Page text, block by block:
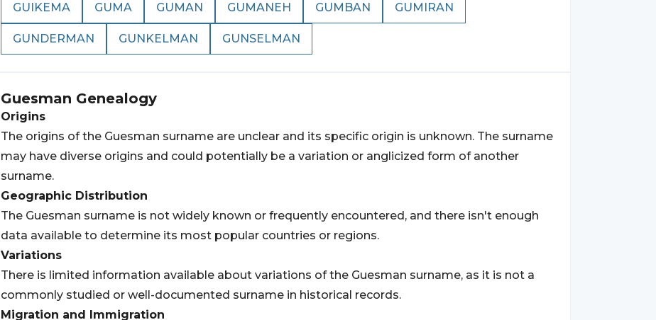
GUIKEMA GUMA GUMAN GUMANEH GUMBAN GUMIRAN
GUNDERMAN GUNKELMAN GUNSELMAN
Guesman Genealogy
Origins
The origins of the Guesman surname are unclear and its specific origin is unknown. The surname
may have diverse origins and could potentially be a variation or anglicized form of another
surname.
Geographic Distribution
The Guesman surname is not widely known or frequently encountered, and there isn't enough
data available to determine its most popular countries or regions.
Variations
There is limited information available about variations of the Guesman surname, as it is not a
commonly studied or well-documented surname in historical records.
Migration and Immigration